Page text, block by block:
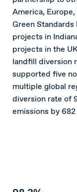
America, Europe,
Green
projects in
projects in the
landfill diversion
supported five
multiple global
diversion rate of
emissions by